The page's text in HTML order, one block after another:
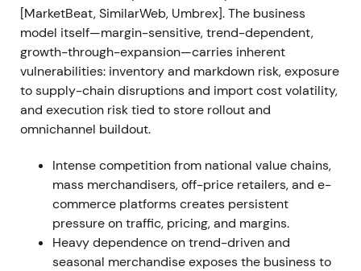
[31].
Drawdown and rangebound trading as the stock
reacted to margin risk and execution questions[4],
[9].
Jul 16, 2024 — CEO transition and market shock
Joel Anderson resigned as President & CEO (left to
pursue other interests; later joined Petco). Kenneth
Bull was named interim President & CEO and co-
founder Tom Vellios became interim Executive
Chairman[5].
[MarketBeat, SimilarWeb, Umbrex]. The business
model itself—margin-sensitive, trend-dependent,
growth-through-expansion—carries inherent
vulnerabilities: inventory and markdown risk, exposure
to supply-chain disruptions and import cost volatility,
and execution risk tied to store rollout and
omnichannel buildout.
Intense competition from national value chains,
mass merchandisers, off-price retailers, and e-
commerce platforms creates persistent
pressure on traffic, pricing, and margins.
Heavy dependence on trend-driven and
seasonal merchandise exposes the business to